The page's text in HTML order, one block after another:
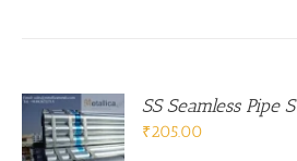
SS Seamless Pipe
₹205.00